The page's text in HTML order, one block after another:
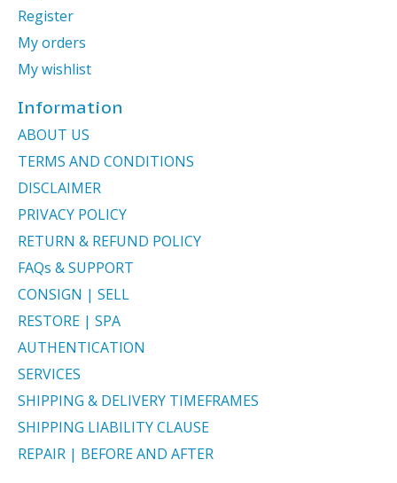
Register
My orders
My wishlist
Information
ABOUT US
TERMS AND CONDITIONS
DISCLAIMER
PRIVACY POLICY
RETURN & REFUND POLICY
FAQs & SUPPORT
CONSIGN | SELL
RESTORE | SPA
AUTHENTICATION
SERVICES
SHIPPING & DELIVERY TIMEFRAMES
SHIPPING LIABILITY CLAUSE
REPAIR | BEFORE AND AFTER